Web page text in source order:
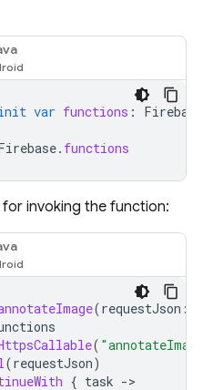
var functions :
. functions
invoking the function:
(requestJson :
( "annotateImage"
(requestJson)
{ task -